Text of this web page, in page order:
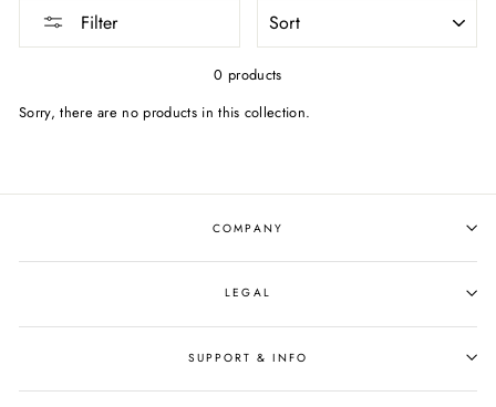
Filter
0 products
Sorry, there are no products in this collection.
COMPANY
LEGAL
SUPPORT & INFO